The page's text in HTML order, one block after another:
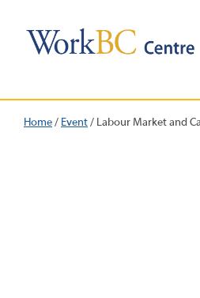
Home/ Event/ Labour Market and